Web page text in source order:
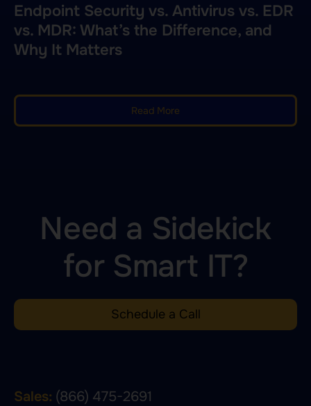
Endpoint Security vs. Antivirus vs. EDR
vs. MDR: What’s the Difference, and
Why It Matters
Read More
Need a Sidekick
for Smart IT?
Schedule a Call
Sales: (866) 475-2691